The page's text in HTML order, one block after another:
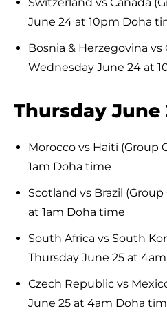
June 24 at 10pm Doha
Bosnia & Herzegovina vs
Wednesday June 24 at
Thursday June
Morocco vs Haiti (Group
1am Doha time
Scotland vs Brazil (Group
at 1am Doha time
South Africa vs South
Thursday June 25 at
Czech Republic vs
June 25 at 4am Doha